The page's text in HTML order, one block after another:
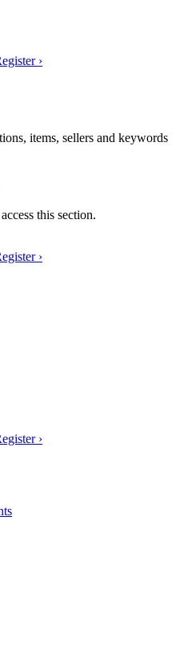
›
items, sellers and keywords
this section.
›
›